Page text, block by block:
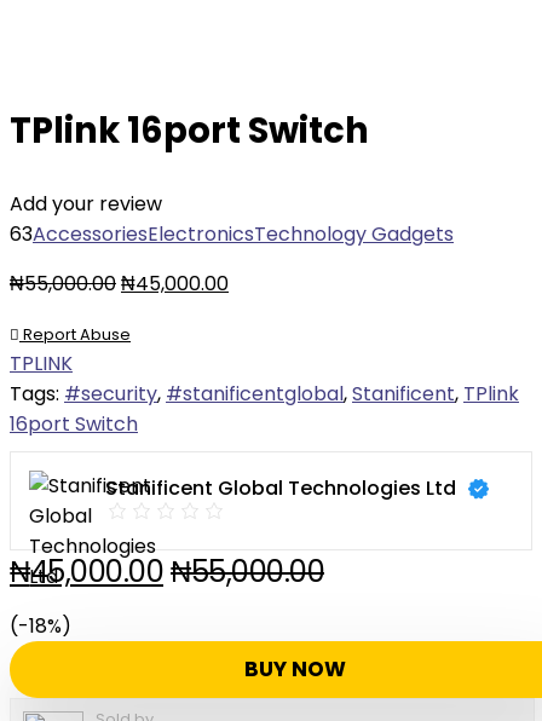
TPlink 16port Switch
Add your review
63AccessoriesElectronicsTechnology Gadgets
₦55,000.00₦45,000.00
Report Abuse
TPLINK
Tags: #security, #stanificentglobal,Stanificent, TPlink
16port Switch
Stanificent Global Technologies Ltd
₦55,000.00
₦45,000.00
(-18%)
BUY NOW